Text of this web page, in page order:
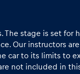
stage is set
Our instructors
car to its limits to
not included in